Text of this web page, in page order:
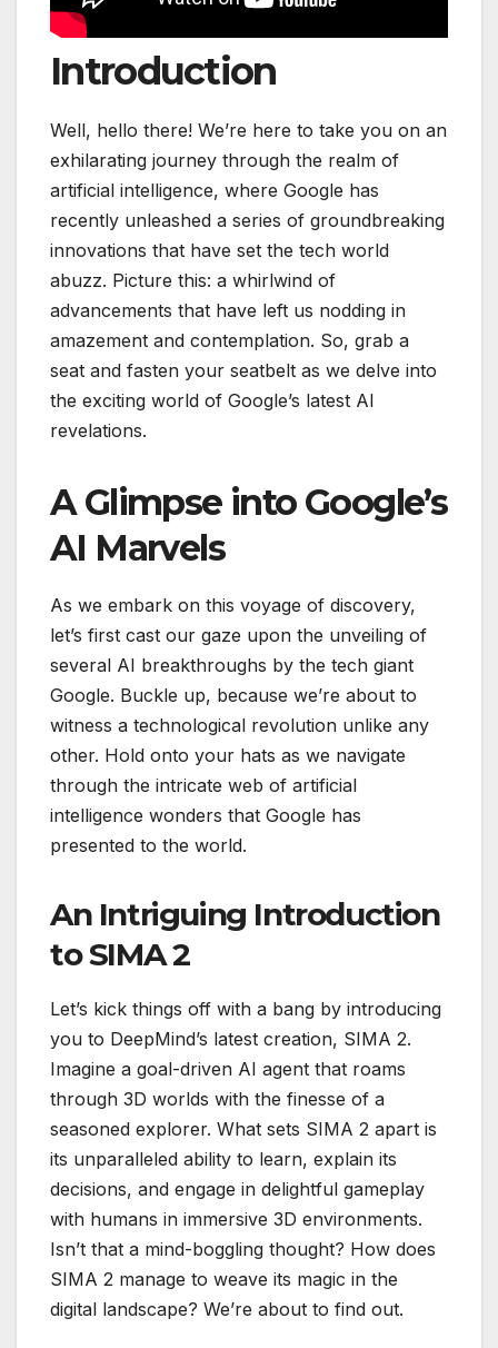
Introduction
Well, hello there! We’re here to take you on an
exhilarating journey through the realm of
artificial intelligence, where Google has
recently unleashed a series of groundbreaking
innovations that have set the tech world
abuzz. Picture this: a whirlwind of
advancements that have left us nodding in
amazement and contemplation. So, grab a
seat and fasten your seatbelt as we delve into
the exciting world of Google’s latest AI
revelations.
A Glimpse into Google’s
AI Marvels
As we embark on this voyage of discovery,
let’s first cast our gaze upon the unveiling of
several AI breakthroughs by the tech giant
Google. Buckle up, because we’re about to
witness a technological revolution unlike any
other. Hold onto your hats as we navigate
through the intricate web of artificial
intelligence wonders that Google has
presented to the world.
An Intriguing Introduction
to SIMA 2
Let’s kick things off with a bang by introducing
you to DeepMind’s latest creation, SIMA 2.
Imagine a goal-driven AI agent that roams
through 3D worlds with the finesse of a
seasoned explorer. What sets SIMA 2 apart is
its unparalleled ability to learn, explain its
decisions, and engage in delightful gameplay
with humans in immersive 3D environments.
Isn’t that a mind-boggling thought? How does
SIMA 2 manage to weave its magic in the
digital landscape? We’re about to find out.